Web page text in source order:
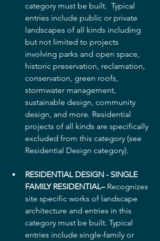
category must be built.  Typical
entries include public or private
landscapes of all kinds including
but not limited to projects
involving parks and open space,
historic preservation, reclamation,
conservation, green roofs,
stormwater management,
sustainable design, community
design, and more. Residential
projects of all kinds are specifically
excluded from this category (see
Residential Design category).
RESIDENTIAL DESIGN - SINGLE
FAMILY RESIDENTIAL– Recognizes
site specific works of landscape
architecture and entries in this
category must be built. Typical
entries include single-family or